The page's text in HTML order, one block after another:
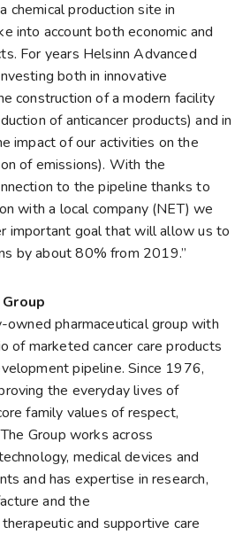
chemical production site in
into account both economic and
For years Helsinn Advanced
both in innovative
construction of a modern facility
of anticancer products) and in
impact of our activities on the
of emissions). With the
to the pipeline thanks to
with a local company (NET) we
important goal that will allow us to
by about 80% from 2019.”
owned pharmaceutical group with
of marketed cancer care products
pipeline. Since 1976,
the everyday lives of
family values of respect,
Group works across
medical devices and
and has expertise in research,
and the
and supportive care